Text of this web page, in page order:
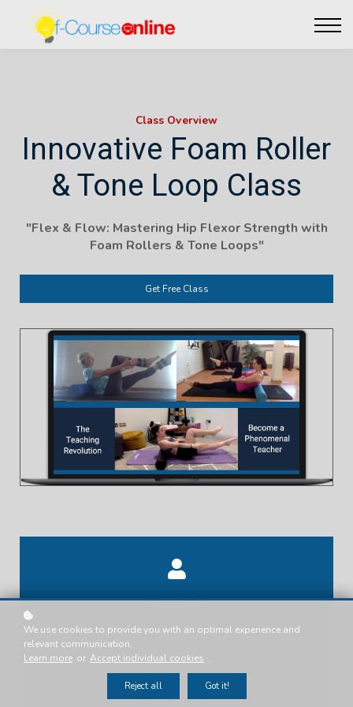
Affiliate perks
Contact Us
Class Overview
Innovative Foam Roller
& Tone Loop Class
"Flex & Flow: Mastering Hip Flexor Strength with
Foam Rollers & Tone Loops"
Get Free Class
Tanya .T.
Presenter
We use cookies to provide you with an optimal experience and
relevant communication.
Learn more or Accept individual cookies .
Reject all Got it!